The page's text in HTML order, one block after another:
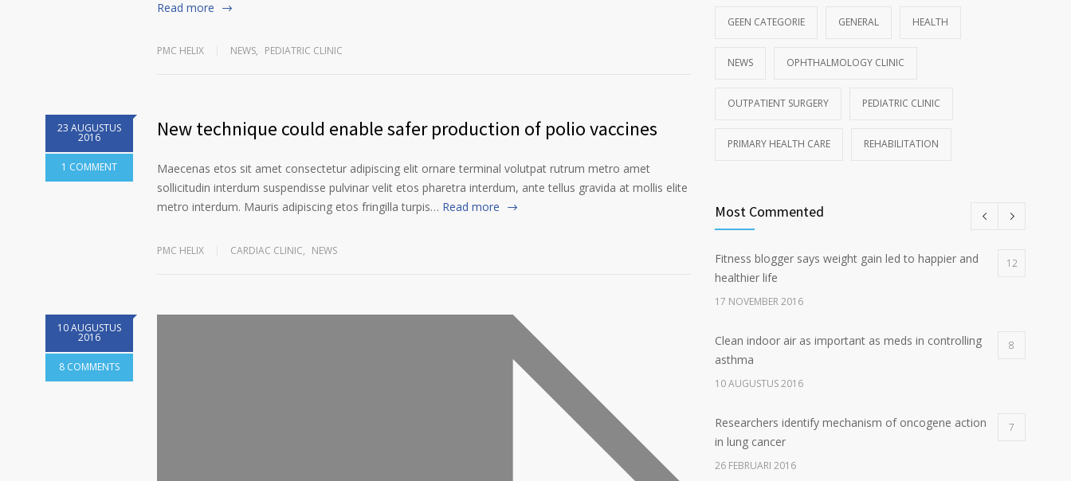
Read more
PMC HELIX NEWS, PEDIATRIC CLINIC
23 AUGUSTUS
2016
1 COMMENT
New technique could enable safer production of polio vaccines
Maecenas etos sit amet consectetur adipiscing elit ornare terminal volutpat rutrum metro amet
sollicitudin interdum suspendisse pulvinar velit etos pharetra interdum, ante tellus gravida at mollis elite
metro interdum. Mauris adipiscing etos fringilla turpis… Read more
PMC HELIX CARDIAC CLINIC, NEWS
10 AUGUSTUS
2016
8 COMMENTS
GEEN CATEGORIE GENERAL HEALTH
NEWS OPHTHALMOLOGY CLINIC
OUTPATIENT SURGERY PEDIATRIC CLINIC
PRIMARY HEALTH CARE REHABILITATION
Most Commented
Fitness blogger says weight gain led to happier and
healthier life
12
17 NOVEMBER 2016
Clean indoor air as important as meds in controlling
asthma
8
10 AUGUSTUS 2016
Researchers identify mechanism of oncogene action
in lung cancer
7
26 FEBRUARI 2016